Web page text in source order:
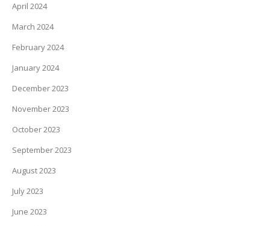
April 2024
March 2024
February 2024
January 2024
December 2023
November 2023
October 2023
September 2023
August 2023
July 2023
June 2023